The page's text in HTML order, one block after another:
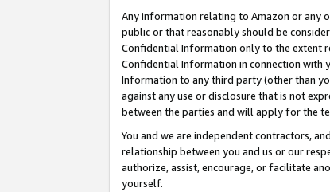
Any information relating to Amazon or any
public or that reasonably should be
Confidential Information only to the extent
Confidential Information in connection with
Information to any third party (other than
against any use or disclosure that is not
between the parties and will apply for the
You and we are independent contractors,
relationship between you and us or our
authorize, assist, encourage, or facilitate
yourself.